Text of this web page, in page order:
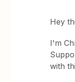
Hey
I'm
with